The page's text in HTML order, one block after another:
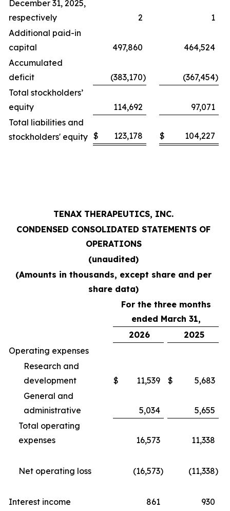
December 31, 2025,
respectively
2
1
Additional paid-in
capital
497,860
464,524
Accumulated
deficit
(383,170) (367,454)
Total stockholders’
equity
114,692
97,071
Total liabilities and
stockholders' equity $ 123,178 $ 104,227
TENAX THERAPEUTICS, INC.
CONDENSED CONSOLIDATED STATEMENTS OF
OPERATIONS
(unaudited)
(Amounts in thousands, except share and per
share data)
For the three months
ended March 31,
2026
2025
Operating expenses
Research and
development
$ 11,539 $
5,683
General and
administrative
5,034
5,655
Total operating
expenses
16,573 11,338
Net operating loss (16,573) (11,338)
Interest income 861
930